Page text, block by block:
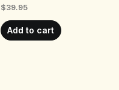
$39.95
Add to cart